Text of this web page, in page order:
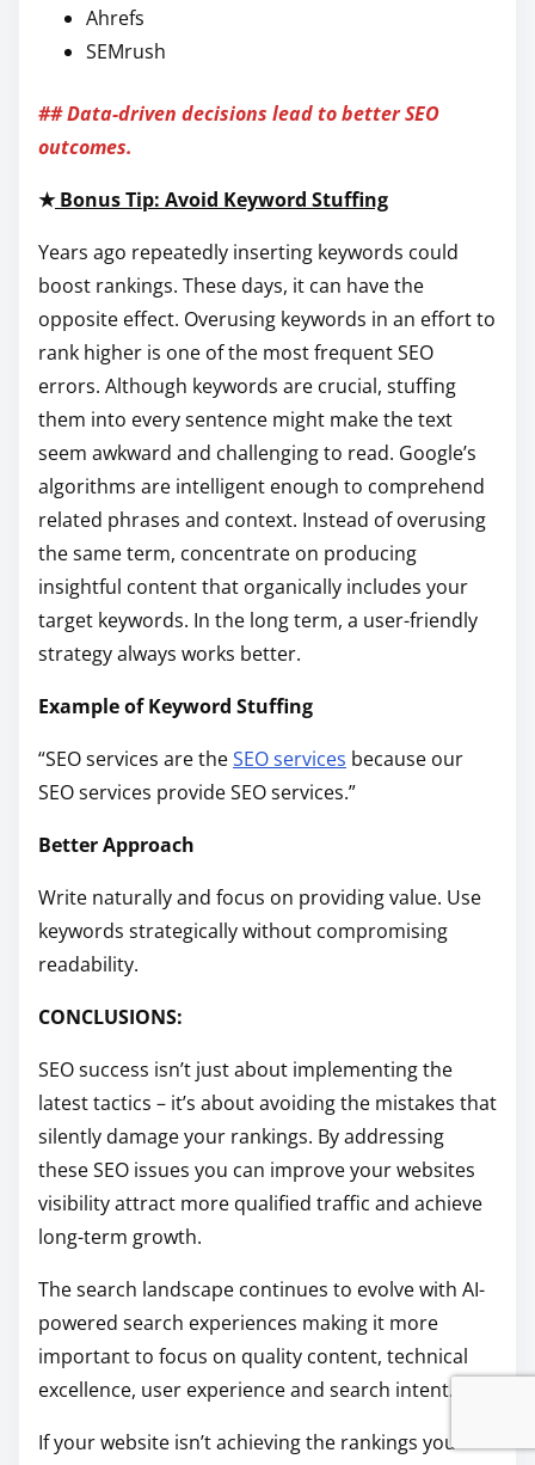
Ahrefs
SEMrush
## Data-driven decisions lead to better SEO
outcomes.
★Bonus Tip: Avoid Keyword Stuffing
Years ago repeatedly inserting keywords could
boost rankings. These days, it can have the
opposite effect. Overusing keywords in an effort to
rank higher is one of the most frequent SEO
errors. Although keywords are crucial, stuffing
them into every sentence might make the text
seem awkward and challenging to read. Google’s
algorithms are intelligent enough to comprehend
related phrases and context. Instead of overusing
the same term, concentrate on producing
insightful content that organically includes your
target keywords. In the long term, a user-friendly
strategy always works better.
Example of Keyword Stuffing
“SEO services are theSEO services because our
SEO services provide SEO services.”
Better Approach
Write naturally and focus on providing value. Use
keywords strategically without compromising
readability.
CONCLUSIONS:
SEO success isn’t just about implementing the
latest tactics – it’s about avoiding the mistakes that
silently damage your rankings. By addressing
these SEO issues you can improve your websites
visibility attract more qualified traffic and achieve
long-term growth.
The search landscape continues to evolve with AI-
powered search experiences making it more
important to focus on quality content, technical
excellence, user experience and search intent.
If your website isn’t achieving the rankings you